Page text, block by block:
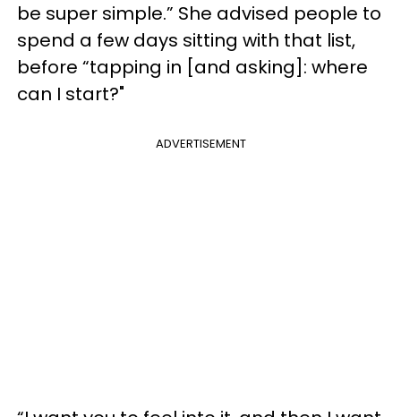
be super simple.” She advised people to
spend a few days sitting with that list,
before “tapping in [and asking]: where
can I start?"
ADVERTISEMENT